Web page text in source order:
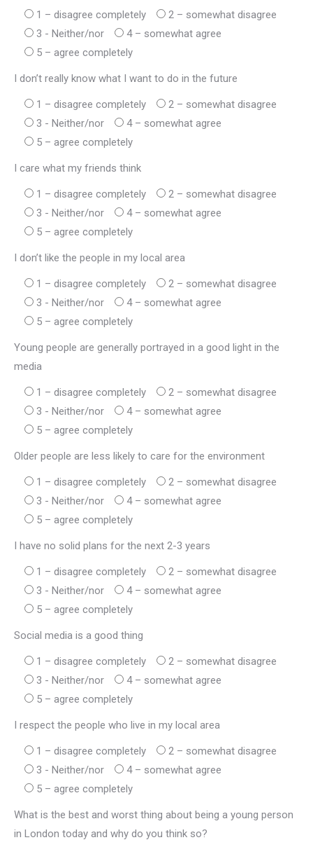
1 – disagree completely
2 – somewhat disagree
3 - Neither/nor
4 – somewhat agree
5 – agree completely
I don’t really know what I want to do in the future
1 – disagree completely
2 – somewhat disagree
3 - Neither/nor
4 – somewhat agree
5 – agree completely
I care what my friends think
1 – disagree completely
2 – somewhat disagree
3 - Neither/nor
4 – somewhat agree
5 – agree completely
I don’t like the people in my local area
1 – disagree completely
2 – somewhat disagree
3 - Neither/nor
4 – somewhat agree
5 – agree completely
Young people are generally portrayed in a good light in the
media
1 – disagree completely
2 – somewhat disagree
3 - Neither/nor
4 – somewhat agree
5 – agree completely
Older people are less likely to care for the environment
1 – disagree completely
2 – somewhat disagree
3 - Neither/nor
4 – somewhat agree
5 – agree completely
I have no solid plans for the next 2-3 years
1 – disagree completely
2 – somewhat disagree
3 - Neither/nor
4 – somewhat agree
5 – agree completely
Social media is a good thing
1 – disagree completely
2 – somewhat disagree
3 - Neither/nor
4 – somewhat agree
5 – agree completely
I respect the people who live in my local area
1 – disagree completely
2 – somewhat disagree
3 - Neither/nor
4 – somewhat agree
5 – agree completely
What is the best and worst thing about being a young person
in London today and why do you think so?